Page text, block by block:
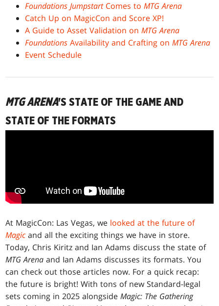
Foundations JumpstartComes toMTG Arena
Catch Up on MagicCon and Score XP!
A Guide to Asset Validation onMTG Arena
Foundations Availability and Crafting onMTG Arena
Event Schedule
MTG ARENA'S STATE OF THE GAME AND
STATE OF THE FORMATS
At MagicCon: Las Vegas, we looked at the future of
Magicand all the exciting things we have in store.
Today, Chris Kiritz and Ian Adams discuss the state of
MTG Arena and Ian Adams discusses its formats. You
can check out those articles now. For a quick recap:
the future is bright! With tons of new Standard-legal
sets coming in 2025 alongsideMagic: The Gathering